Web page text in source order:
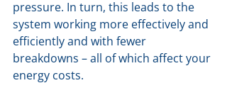
pressure. In turn, this leads to the
system working more effectively and
efficiently and with fewer
breakdowns – all of which affect your
energy costs.